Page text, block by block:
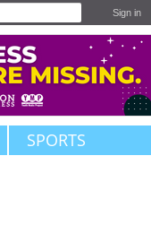
Sign in
SPORTS